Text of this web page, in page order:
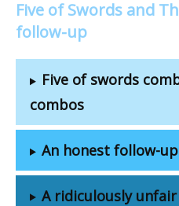
Five of Swords and
follow-up
Five of swords
combos
An honest follow-
A ridiculously